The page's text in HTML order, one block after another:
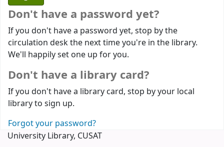
Don't have a password yet?
If you don't have a password yet, stop by the
circulation desk the next time you're in the library.
We'll happily set one up for you.
Don't have a library card?
If you don't have a library card, stop by your local
library to sign up.
Forgot your password?
University Library, CUSAT